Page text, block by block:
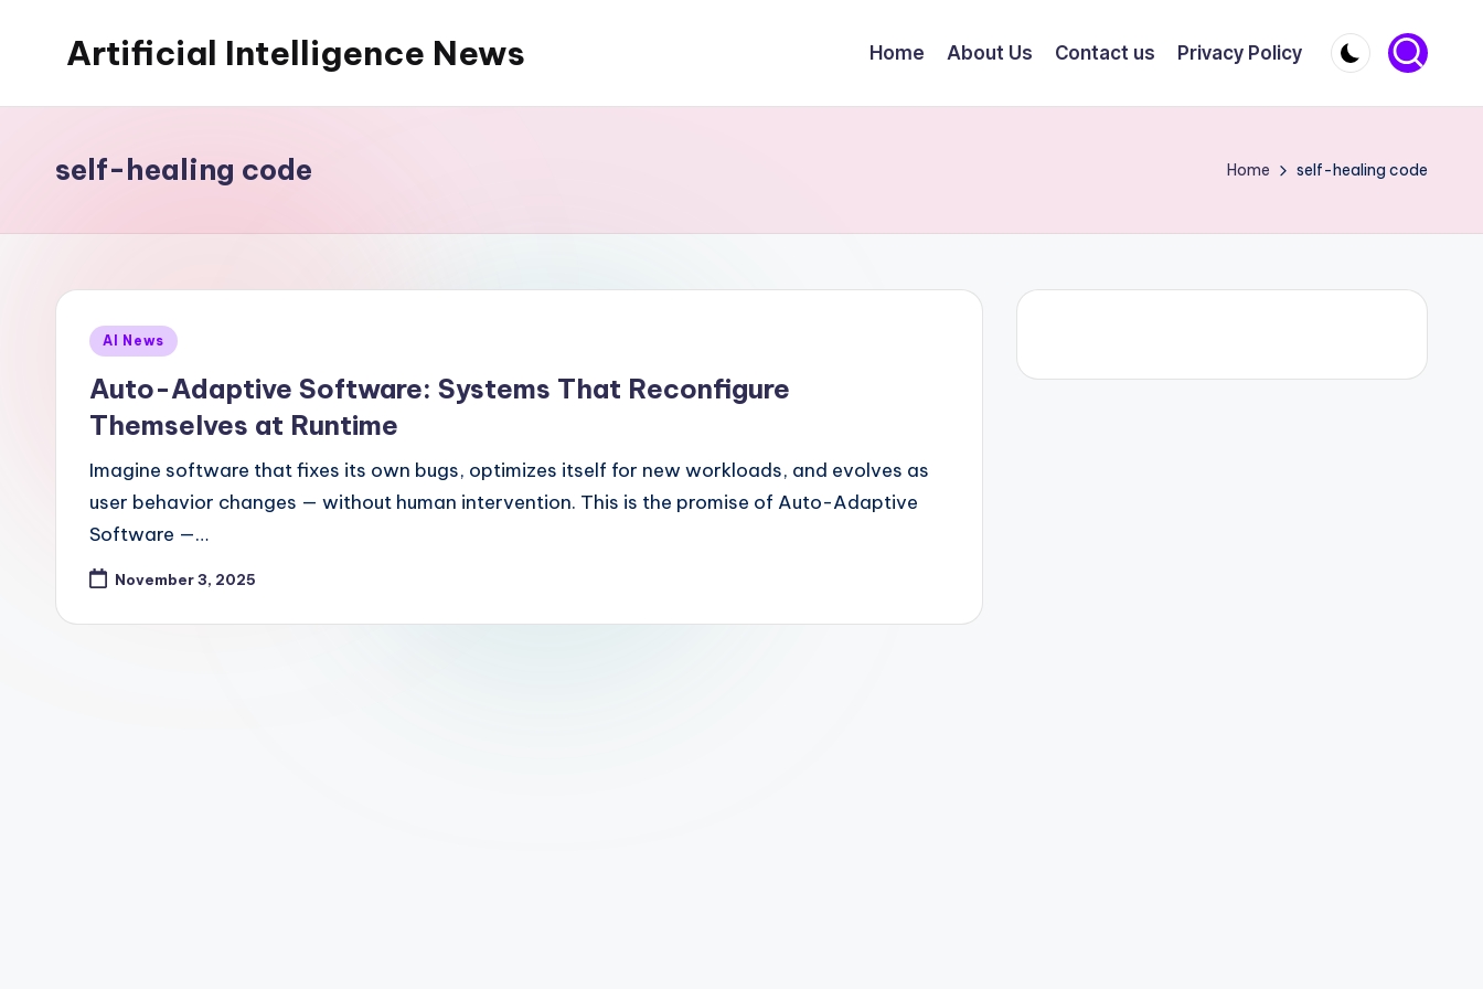
Artificial Intelligence News Home About Us Contact us Privacy Policy
self-healing code Home self-healing code
Posted
AI News
Auto-Adaptive Software: Systems That Reconfigure
Themselves at Runtime
Imagine software that fixes its own bugs, optimizes itself for new workloads, and evolves as
user behavior changes — without human intervention. This is the promise of Auto-Adaptive
Software —…
November 3, 2025